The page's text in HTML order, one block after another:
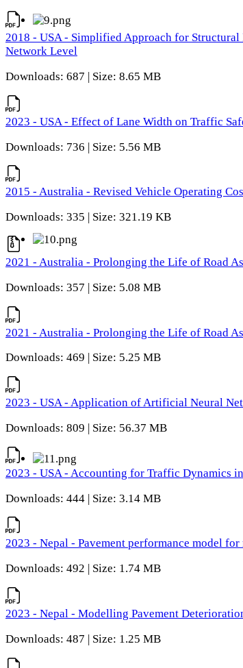
2018 - USA - Simplified Approach for
Network Level
Downloads: 687 | Size: 8.65 MB
2023 - USA - Effect of Lane Width on Traffic
Downloads: 736 | Size: 5.56 MB
2015 - Australia - Revised Vehicle Operating
Downloads: 335 | Size: 321.19 KB
2021 - Australia - Prolonging the Life of Road
Downloads: 357 | Size: 5.08 MB
2021 - Australia - Prolonging the Life of Road
Downloads: 469 | Size: 5.25 MB
2023 - USA - Application of Artificial Neural
Downloads: 809 | Size: 56.37 MB
2023 - USA - Accounting for Traffic Dynamics
Downloads: 444 | Size: 3.14 MB
2023 - Nepal - Pavement performance model
Downloads: 492 | Size: 1.74 MB
2023 - Nepal - Modelling Pavement
Downloads: 487 | Size: 1.25 MB